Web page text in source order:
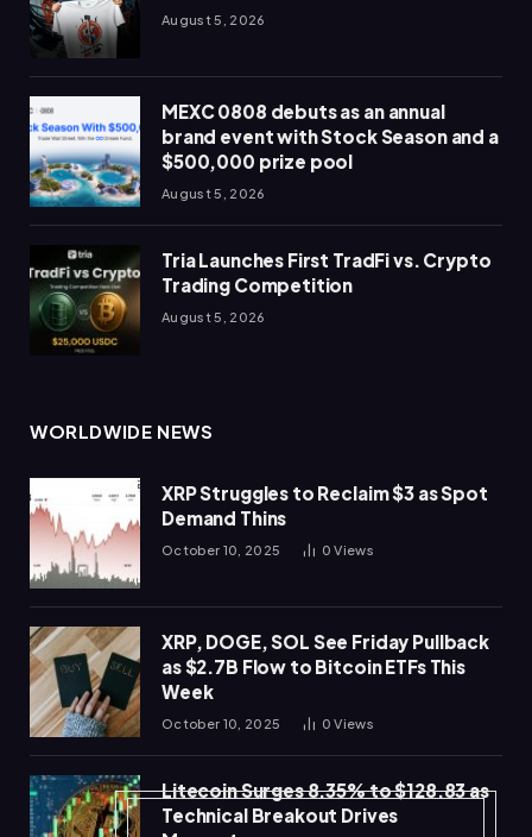
August 5, 2026
MEXC 0808 debuts as an annual
brand event with Stock Season and a
$500,000 prize pool
August 5, 2026
Tria Launches First TradFi vs. Crypto
Trading Competition
August 5, 2026
WORLDWIDE NEWS
XRP Struggles to Reclaim $3 as Spot
Demand Thins
October 10, 2025 0Views
XRP, DOGE, SOL See Friday Pullback
as $2.7B Flow to Bitcoin ETFs This
Week
October 10, 2025 0Views
Litecoin Surges 8.35% to $128.83 as
Technical Breakout Drives